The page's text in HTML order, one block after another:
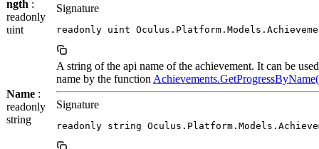
ngth :
readonly
uint
Signature
readonly uint
Name :
readonly
string
A string of the api name of the achievement. It can be
name by the function
Signature
readonly string